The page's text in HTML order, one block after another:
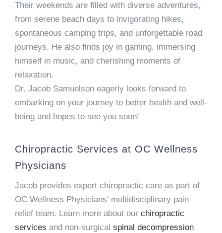
Their weekends are filled with diverse adventures,
from serene beach days to invigorating hikes,
spontaneous camping trips, and unforgettable road
journeys. He also finds joy in gaming, immersing
himself in music, and cherishing moments of
relaxation.
Dr. Jacob Samuelson eagerly looks forward to
embarking on your journey to better health and well-
being and hopes to see you soon!
Chiropractic Services at OC Wellness
Physicians
Jacob provides expert chiropractic care as part of
OC Wellness Physicians’ multidisciplinary pain
relief team. Learn more about our chiropractic
services and non-surgical spinal decompression